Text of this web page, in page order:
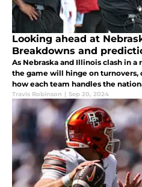
Looking ahead at
Breakdowns and
As Nebraska and Illinois clash in
the game will hinge on turnovers,
how each team handles the
breakdown of what to expect in
Travis Robinson | Sep 20, 2024